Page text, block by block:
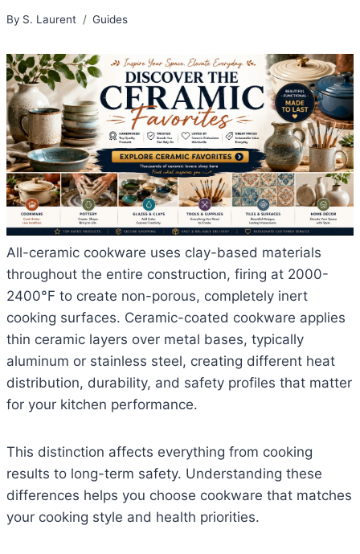
By S. Laurent Guides
All-ceramic cookware uses clay-based materials
throughout the entire construction, firing at 2000-
2400°F to create non-porous, completely inert
cooking surfaces. Ceramic-coated cookware applies
thin ceramic layers over metal bases, typically
aluminum or stainless steel, creating different heat
distribution, durability, and safety profiles that matter
for your kitchen performance.
This distinction affects everything from cooking
results to long-term safety. Understanding these
differences helps you choose cookware that matches
your cooking style and health priorities.